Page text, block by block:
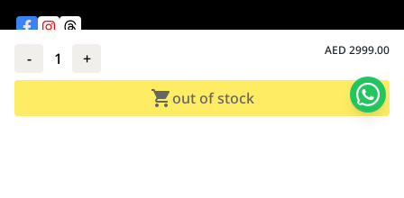
- 1 + AED 2999.00
out of stock
© Adarc Computer. All rights reserved.